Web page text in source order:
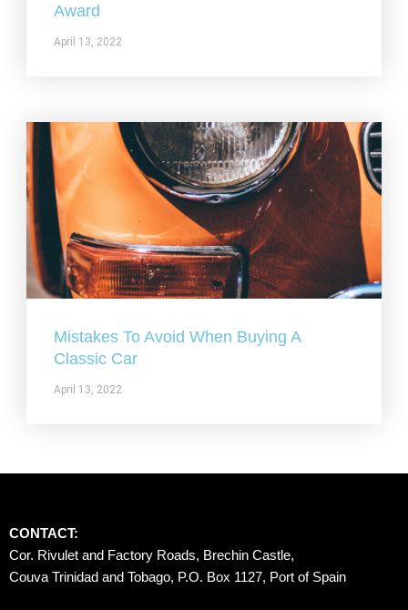
Award
April 13, 2022
Mistakes To Avoid When Buying A
Classic Car
April 13, 2022
CONTACT:
Cor. Rivulet and Factory Roads, Brechin Castle,
Couva Trinidad and Tobago, P.O. Box 1127, Port of Spain